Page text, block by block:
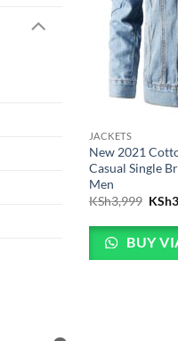
JACKETS
New 2021
Casual Single
Men
KSh3,999
was:
KSh
BUY